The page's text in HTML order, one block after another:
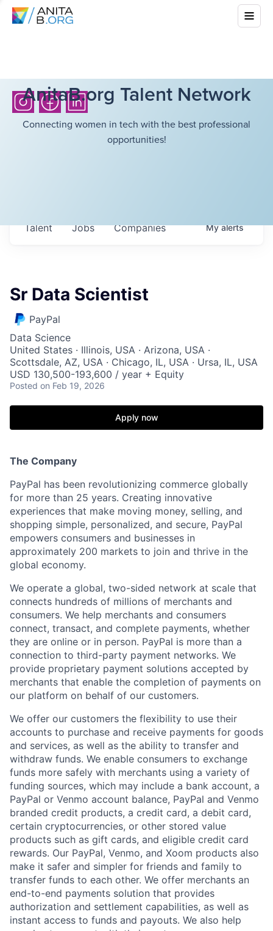
AnitaB.org Talent Network
Connecting women in tech with the best professional
opportunities!
Jobs Companies
Talent Myalerts
Sr Data Scientist
PayPal
Data Science
United States · Illinois, USA · Arizona, USA ·
Scottsdale, AZ, USA · Chicago, IL, USA · Ursa, IL, USA
USD 130,500-193,600 / year + Equity
Posted on Feb 19, 2026
Apply now
The Company
PayPal has been revolutionizing commerce globally
for more than 25 years. Creating innovative
experiences that make moving money, selling, and
shopping simple, personalized, and secure, PayPal
empowers consumers and businesses in
approximately 200 markets to join and thrive in the
global economy.
We operate a global, two-sided network at scale that
connects hundreds of millions of merchants and
consumers. We help merchants and consumers
connect, transact, and complete payments, whether
they are online or in person. PayPal is more than a
connection to third-party payment networks. We
provide proprietary payment solutions accepted by
merchants that enable the completion of payments on
our platform on behalf of our customers.
We offer our customers the flexibility to use their
accounts to purchase and receive payments for goods
and services, as well as the ability to transfer and
withdraw funds. We enable consumers to exchange
funds more safely with merchants using a variety of
funding sources, which may include a bank account, a
PayPal or Venmo account balance, PayPal and Venmo
branded credit products, a credit card, a debit card,
certain cryptocurrencies, or other stored value
products such as gift cards, and eligible credit card
rewards. Our PayPal, Venmo, and Xoom products also
make it safer and simpler for friends and family to
transfer funds to each other. We offer merchants an
end-to-end payments solution that provides
authorization and settlement capabilities, as well as
instant access to funds and payouts. We also help